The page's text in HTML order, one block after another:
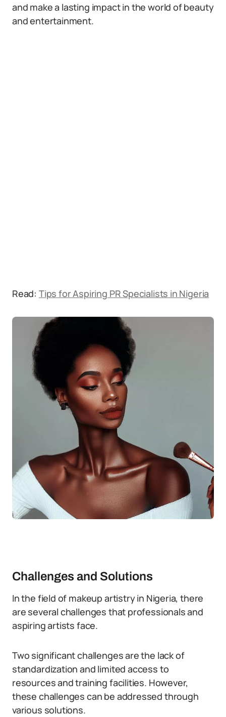
and make a lasting impact in the world of beauty
and entertainment.
Read: Tips for Aspiring PR Specialists in Nigeria
Challenges and Solutions
In the field of makeup artistry in Nigeria, there
are several challenges that professionals and
aspiring artists face.
Two significant challenges are the lack of
standardization and limited access to
resources and training facilities. However,
these challenges can be addressed through
various solutions.